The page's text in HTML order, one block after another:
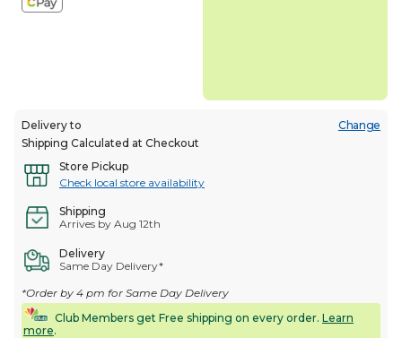
Delivery to
Change
Shipping Calculated at Checkout
Store Pickup
Check local store availability
Shipping
Arrives by Aug 12th
Delivery
Same Day Delivery*
*Order by 4 pm for Same Day Delivery
Club Members get Free shipping on every order. Learn
more.